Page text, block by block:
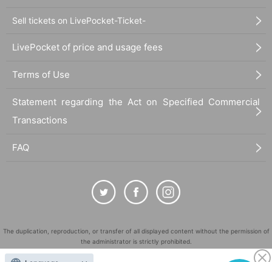
Sell tickets on LivePocket-Ticket-
LivePocket of price and usage fees
Terms of Use
Statement regarding the Act on Specified Commercial
Transactions
FAQ
The duplication, reproduction, or transfer of all displayed content without the permission of
the administrator is strictly prohibited.
"LivePocket" is a registered trademark of LivePocket Inc. (Registration No. 5600161).